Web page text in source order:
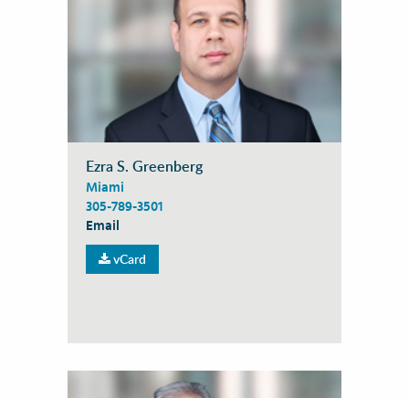
Ezra S. Greenberg
Miami
305-789-3501
Email
vCard